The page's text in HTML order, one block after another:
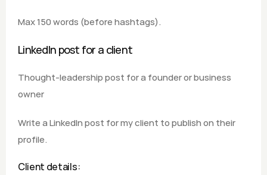
Max 150 words (before hashtags).
LinkedIn post for a client
Thought-leadership post for a founder or business
owner
Write a LinkedIn post for my client to publish on their
profile.
Client details: